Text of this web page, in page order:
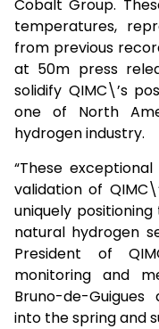
Cobalt Group.
temperatures,
from previous
at 50m press
solidify QIMC\’s
one of North
hydrogen industry.
“These
validation of
uniquely
natural hydrogen
President of
monitoring and
Bruno-de-
into the spring and